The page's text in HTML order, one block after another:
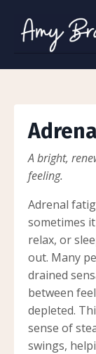
A bright,
feeling.
Adrenal
sometimes
relax, or
out. Many
drained
between
depleted.
sense of
swings,